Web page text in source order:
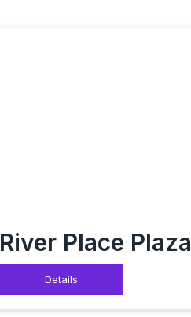
River Place Plaza
Details